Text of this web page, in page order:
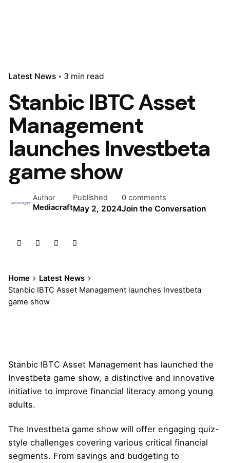
Latest News 3 min read
Stanbic IBTC Asset
Management
launches Investbeta
game show
Author
Mediacraft
Published
May 2, 2024
0 comments
Join the Conversation
Home
Latest News
Stanbic IBTC Asset Management launches Investbeta
game show
Stanbic IBTC Asset Management has launched the
Investbeta game show, a distinctive and innovative
initiative to improve financial literacy among young
adults.
The Investbeta game show will offer engaging quiz-
style challenges covering various critical financial
segments. From savings and budgeting to